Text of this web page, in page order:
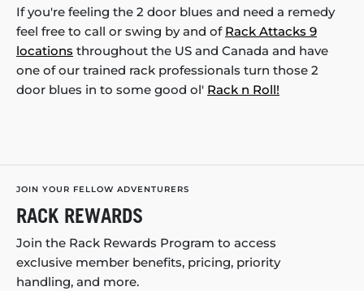
If you're feeling the 2 door blues and need a remedy
feel free to call or swing by and of Rack Attacks 9
locations throughout the US and Canada and have
one of our trained rack professionals turn those 2
door blues in to some good ol' Rack n Roll!
JOIN YOUR FELLOW ADVENTURERS
RACK REWARDS
Join the Rack Rewards Program to access
exclusive member benefits, pricing, priority
handling, and more.